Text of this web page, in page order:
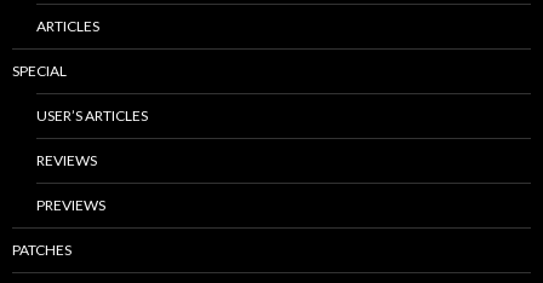
ARTICLES
SPECIAL
USER’S ARTICLES
REVIEWS
PREVIEWS
PATCHES